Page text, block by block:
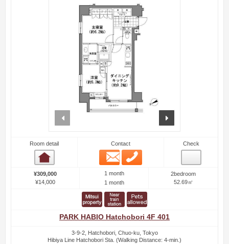
Room detail Contact
Email
Check
¥309,000
¥14,000
1 month
1 month
2bedroom
52.69㎡
PARK HABIO Hatchobori 4F 401
3-9-2, Hatchobori, Chuo-ku, Tokyo
Hibiya Line Hatchobori Sta. (Walking Distance: 4-min.)